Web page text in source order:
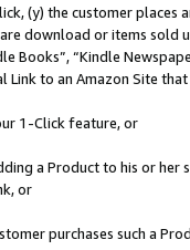
(y) the customer
download or items sold
Books”, “Kindle
Link to an Amazon Site
1-Click feature, or
a Product to his or
or
purchases such a